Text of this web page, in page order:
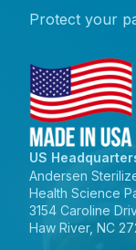
Protect your
US
Andersen
Health Science
3154 Caroline
Haw River, NC